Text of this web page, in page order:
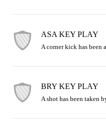
ASA KEY PLAY
A corner kick has been
BRY KEY PLAY
A shot has been taken